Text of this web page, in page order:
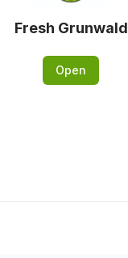
Fresh Grunwald
Open